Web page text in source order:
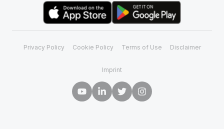
Privacy Policy Cookie Policy Terms of Use Disclaimer
Imprint